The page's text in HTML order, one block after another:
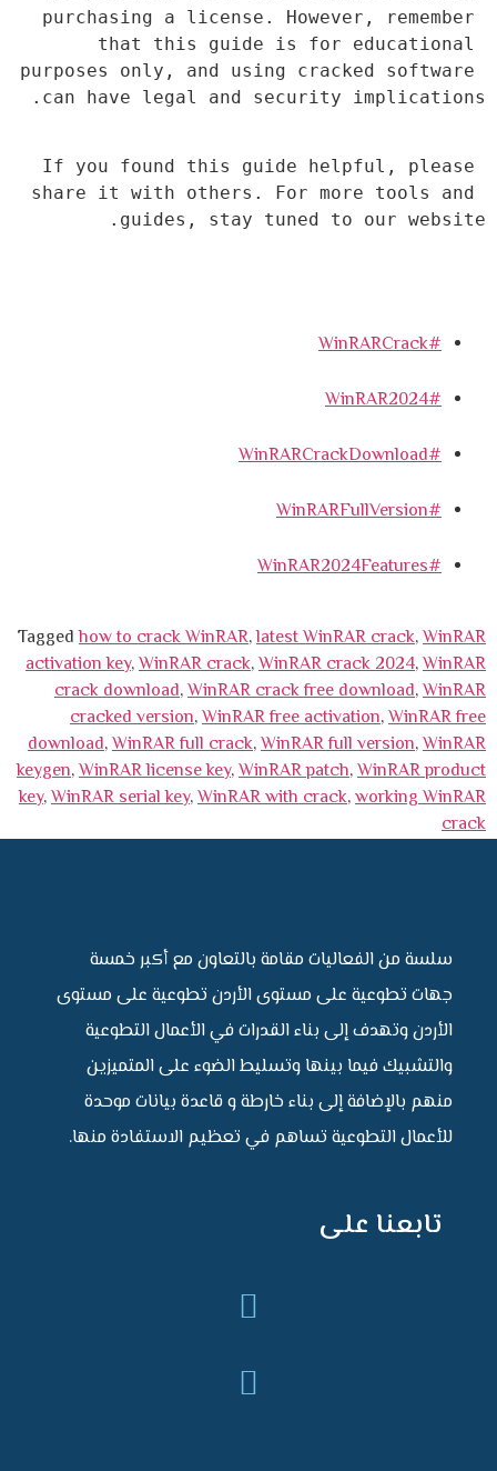
purchasing a license. However, remember
that this guide is for educational
purposes only, and using cracked software
can have legal and security implications.
If you found this guide helpful, please
share it with others. For more tools and
guides, stay tuned to our website.
#WinRARCrack
#WinRAR2024
#WinRARCrackDownload
#WinRARFullVersion
#WinRAR2024Features
Taggedhow to crack WinRAR,latest WinRAR crack,WinRAR
activation key,WinRAR crack,WinRAR crack 2024,WinRAR
crack download,WinRAR crack free download,WinRAR
cracked version,WinRAR free activation,WinRAR free
download,WinRAR full crack,WinRAR full version,WinRAR
keygen,WinRAR license key,WinRAR patch,WinRAR product
key,WinRAR serial key,WinRAR with crack,working WinRAR
crack
تابعنا على
سلسة من الفعاليات مقامة بالتعاون مع أكبر خمسة
جهات تطوعية على مستوى الأردن تطوعية على مستوى
الأردن وتهدف إلى بناء القدرات في الأعمال التطوعية
والتشبيك فيما بينها وتسليط الضوء على المتميزين
منهم بالإضافة إلى بناء خارطة و قاعدة بيانات موحدة
للأعمال التطوعية تساهم في تعظيم الاستفادة منها.